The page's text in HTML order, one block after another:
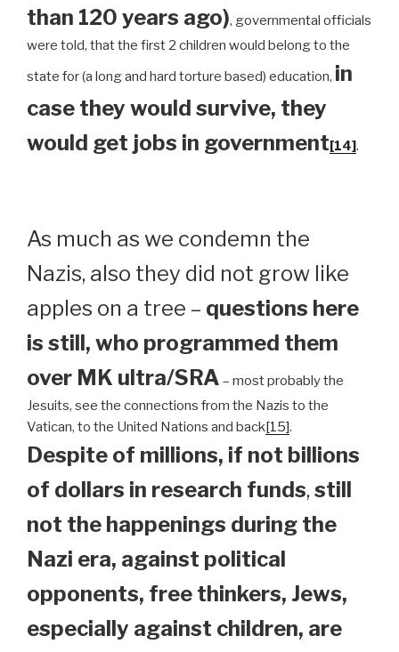
than 120 years ago), governmental officials
were told, that the first 2 children would belong to the
state for (a long and hard torture based) education, in
case they would survive, they
would get jobs in government[14].
As much as we condemn the
Nazis, also they did not grow like
apples on a tree – questions here
is still, who programmed them
over MK ultra/SRA – most probably the
Jesuits, see the connections from the Nazis to the
Vatican, to the United Nations and back[15].
Despite of millions, if not billions
of dollars in research funds, still
not the happenings during the
Nazi era, against political
opponents, free thinkers, Jews,
especially against children, are